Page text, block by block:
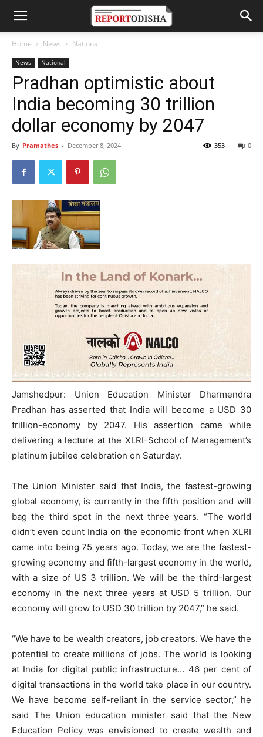
Home News National
News National
Pradhan optimistic about
India becoming 30 trillion
dollar economy by 2047
By Pramathes - December 8, 2024 0
353
Jamshedpur: Union Education Minister Dharmendra
Pradhan has asserted that India will become a USD 30
trillion-economy by 2047. His assertion came while
delivering a lecture at the XLRI-School of Management’s
platinum jubilee celebration on Saturday.
The Union Minister said that India, the fastest-growing
global economy, is currently in the fifth position and will
bag the third spot in the next three years. “The world
didn’t even count India on the economic front when XLRI
came into being 75 years ago. Today, we are the fastest-
growing economy and fifth-largest economy in the world,
with a size of US 3 trillion. We will be the third-largest
economy in the next three years at USD 5 trillion. Our
economy will grow to USD 30 trillion by 2047,” he said.
“We have to be wealth creators, job creators. We have the
potential to create millions of jobs. The world is looking
at India for digital public infrastructure… 46 per cent of
digital transactions in the world take place in our country.
We have become self-reliant in the service sector,” he
said The Union education minister said that the New
Education Policy was envisioned to create wealth and